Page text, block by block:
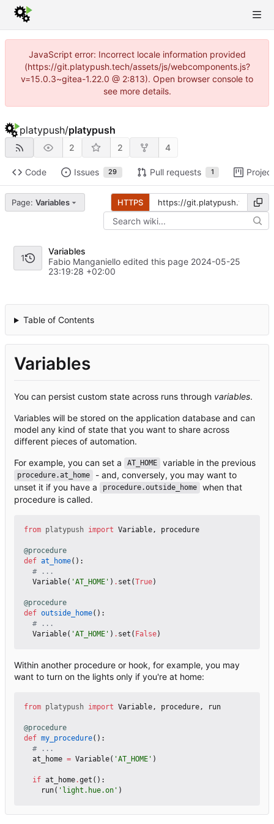
JavaScript error: Incorrect locale information provided
(https://git.platypush.tech/assets/js/webcomponents.js?
v=15.0.3~gitea-1.22.0 @ 2:813). Open browser console to
see more details.
platypush/platypush
2 2 4
Code Issues 29 Pull requests 1
Page: Variables HTTPS
1
Variables
Fabio Manganiello edited this page 2024-05-25
23:19:28 +02:00
Table of Contents
Variables
You can persist custom state across runs through variables.
Variables will be stored on the application database and can
model any kind of state that you want to share across
different pieces of automation.
For example, you can set a AT_HOME variable in the previous
procedure.at_home
- and, conversely, you may want to
unset it if you have a
procedure.outside_home
when that
procedure is called.
from platypush import Variable , procedure
@procedure
def at_home():
# ...
Variable( 'AT_HOME' ) . set (True)
@procedure
def outside_home():
# ...
Variable( 'AT_HOME' ) . set ( False)
Within another procedure or hook, for example, you may
want to turn on the lights only if you're at home:
from platypush import Variable , procedure , run
@procedure
def my_procedure():
# ...
at_home = Variable( 'AT_HOME' )
if at_home.get ():
run( 'light.hue.on' )